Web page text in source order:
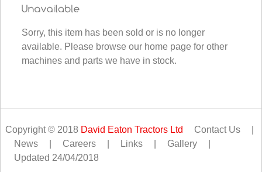
Sorry, this item has been sold or is no longer
available. Please browse our home page for other
machines and parts we have in stock.
Copyright © 2018 David Eaton Tractors Ltd Contact Us
News
Careers Links Gallery
Updated 24/04/2018